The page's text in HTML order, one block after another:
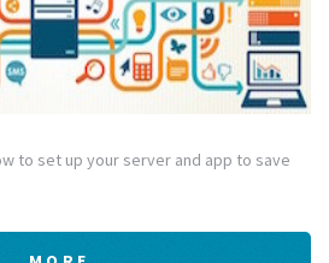
to set up your server and app to save